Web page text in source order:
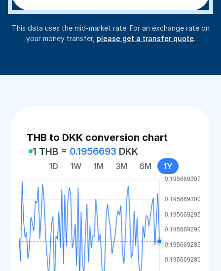
This data uses the mid-market rate. For an exchange rate on
your money transfer, please get a transfer quote.
THB to DKK conversion chart
1 THB = 0.1956693 DKK
1D 1W 1M 3M 6M 1Y